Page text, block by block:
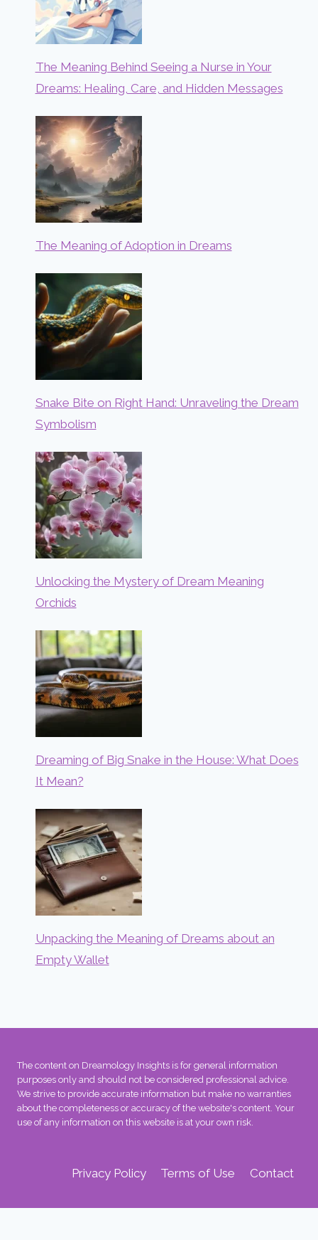
The Meaning Behind Seeing a Nurse in Your
Dreams: Healing, Care, and Hidden Messages
The Meaning of Adoption in Dreams
Snake Bite on Right Hand: Unraveling the Dream
Symbolism
Unlocking the Mystery of Dream Meaning
Orchids
Dreaming of Big Snake in the House: What Does
It Mean?
Unpacking the Meaning of Dreams about an
Empty Wallet
The content on Dreamology Insights is for general information
purposes only and should not be considered professional advice.
We strive to provide accurate information but make no warranties
about the completeness or accuracy of the website's content. Your
use of any information on this website is at your own risk.
Privacy Policy Terms of Use Contact